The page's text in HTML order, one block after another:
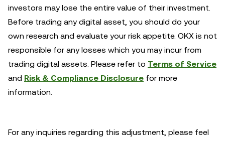
investors may lose the entire value of their investment.
Before trading any digital asset, you should do your
own research and evaluate your risk appetite. OKX is not
responsible for any losses which you may incur from
trading digital assets. Please refer to Terms of Service
and Risk & Compliance Disclosure for more
information.
For any inquiries regarding this adjustment, please feel